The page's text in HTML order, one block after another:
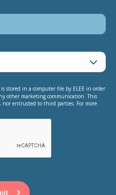
stored in a computer file by ELEE in order
other marketing communication. This
entrusted to third parties. For more